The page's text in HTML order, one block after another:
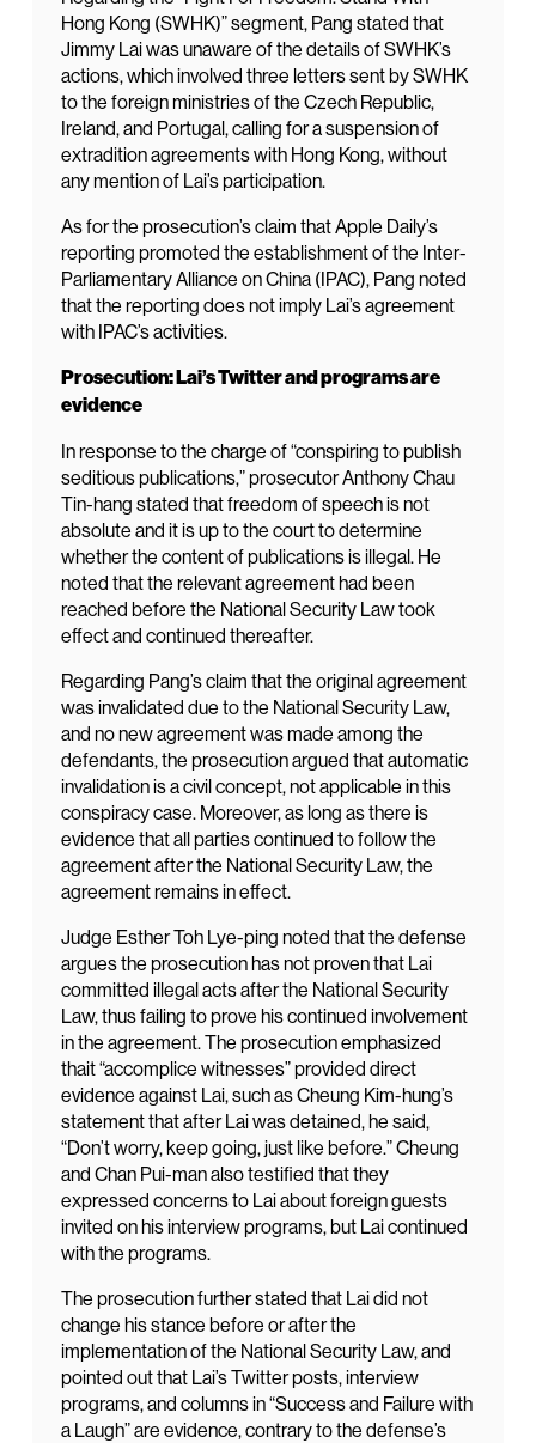
Hong Kong (SWHK)” segment, Pang stated that
Jimmy Lai was unaware of the details of SWHK’s
actions, which involved three letters sent by SWHK
to the foreign ministries of the Czech Republic,
Ireland, and Portugal, calling for a suspension of
extradition agreements with Hong Kong, without
any mention of Lai’s participation.
As for the prosecution’s claim that Apple Daily’s
reporting promoted the establishment of the Inter-
Parliamentary Alliance on China (IPAC), Pang noted
that the reporting does not imply Lai’s agreement
with IPAC’s activities.
Prosecution: Lai’s Twitter and programs are
evidence
In response to the charge of “conspiring to publish
seditious publications,” prosecutor Anthony Chau
Tin-hang stated that freedom of speech is not
absolute and it is up to the court to determine
whether the content of publications is illegal. He
noted that the relevant agreement had been
reached before the National Security Law took
effect and continued thereafter.
Regarding Pang’s claim that the original agreement
was invalidated due to the National Security Law,
and no new agreement was made among the
defendants, the prosecution argued that automatic
invalidation is a civil concept, not applicable in this
conspiracy case. Moreover, as long as there is
evidence that all parties continued to follow the
agreement after the National Security Law, the
agreement remains in effect.
Judge Esther Toh Lye-ping noted that the defense
argues the prosecution has not proven that Lai
committed illegal acts after the National Security
Law, thus failing to prove his continued involvement
in the agreement. The prosecution emphasized
thait “accomplice witnesses” provided direct
evidence against Lai, such as Cheung Kim-hung’s
statement that after Lai was detained, he said,
“Don’t worry, keep going, just like before.” Cheung
and Chan Pui-man also testified that they
expressed concerns to Lai about foreign guests
invited on his interview programs, but Lai continued
with the programs.
The prosecution further stated that Lai did not
change his stance before or after the
implementation of the National Security Law, and
pointed out that Lai’s Twitter posts, interview
programs, and columns in “Success and Failure with
a Laugh” are evidence, contrary to the defense’s